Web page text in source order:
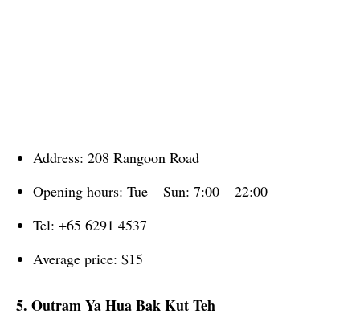
Address: 208 Rangoon Road
Opening hours: Tue – Sun: 7:00 – 22:00
Tel: +65 6291 4537
Average price: $15
5. Outram Ya Hua Bak Kut Teh